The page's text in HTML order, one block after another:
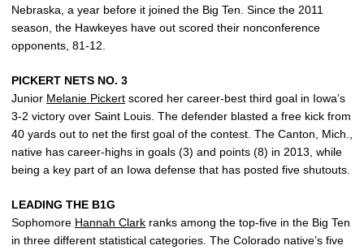
Nebraska, a year before it joined the Big Ten. Since the 2011
season, the Hawkeyes have out scored their nonconference
opponents, 81-12.
PICKERT NETS NO. 3
Junior Melanie Pickert scored her career-best third goal in Iowa’s
3-2 victory over Saint Louis. The defender blasted a free kick from
40 yards out to net the first goal of the contest. The Canton, Mich.,
native has career-highs in goals (3) and points (8) in 2013, while
being a key part of an Iowa defense that has posted five shutouts.
LEADING THE B1G
Sophomore Hannah Clark ranks among the top-five in the Big Ten
in three different statistical categories. The Colorado native’s five